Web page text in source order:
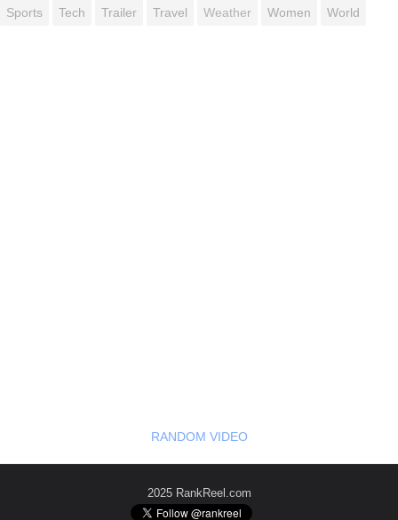
Sports Tech Trailer Travel Weather Women World
RANDOM VIDEO
2025 RankReel.com